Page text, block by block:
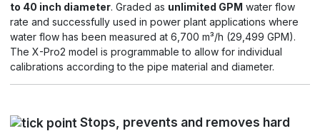
to 40 inch diameter. Graded as unlimited GPM water flow
rate and successfully used in power plant applications where
water flow has been measured at 6,700 m³/h (29,499 GPM).
The X-Pro2 model is programmable to allow for individual
calibrations according to the pipe material and diameter.
Stops, prevents and removes hard